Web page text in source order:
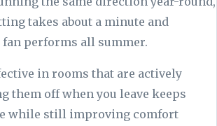
takes about a minute and
fan performs all summer.
in rooms that are actively
them off when you leave keeps
while still improving comfort